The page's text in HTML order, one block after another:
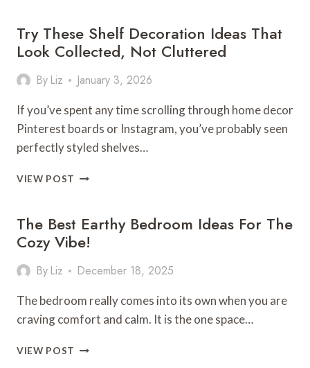
DECOR
IDEAS
THAT
COLLECTED,
CLUTTERED
Try These Shelf Decoration Ideas That
Look Collected, Not Cluttered
By Liz January 3, 2026
If you’ve spent any time scrolling through home decor
Pinterest boards or Instagram, you’ve probably seen
perfectly styled shelves…
VIEW POST TRY
DECORATION
IDEAS
THAT
COLLECTED,
CLUTTERED
The Best Earthy Bedroom Ideas For The
Cozy Vibe!
By Liz December 18, 2025
The bedroom really comes into its own when you are
craving comfort and calm. It is the one space…
VIEW POST THE